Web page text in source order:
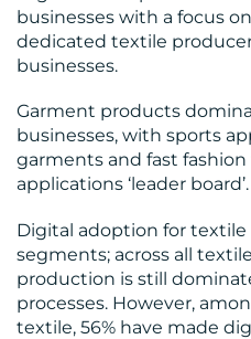
businesses with a focus
dedicated textile
businesses.
Garment products
businesses, with sports
garments and fast
applications ‘leader board’.
Digital adoption for
segments; across all
production is still
processes. However,
textile, 56% have made